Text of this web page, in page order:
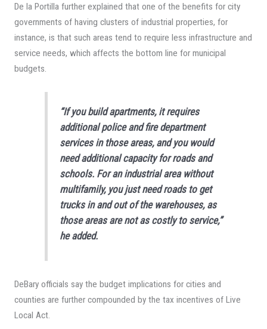
De la Portilla further explained that one of the benefits for city
governments of having clusters of industrial properties, for
instance, is that such areas tend to require less infrastructure and
service needs, which affects the bottom line for municipal
budgets.
“If you build apartments, it requires
additional police and fire department
services in those areas, and you would
need additional capacity for roads and
schools. For an industrial area without
multifamily, you just need roads to get
trucks in and out of the warehouses, as
those areas are not as costly to service,”
he added.
DeBary officials say the budget implications for cities and
counties are further compounded by the tax incentives of Live
Local Act.